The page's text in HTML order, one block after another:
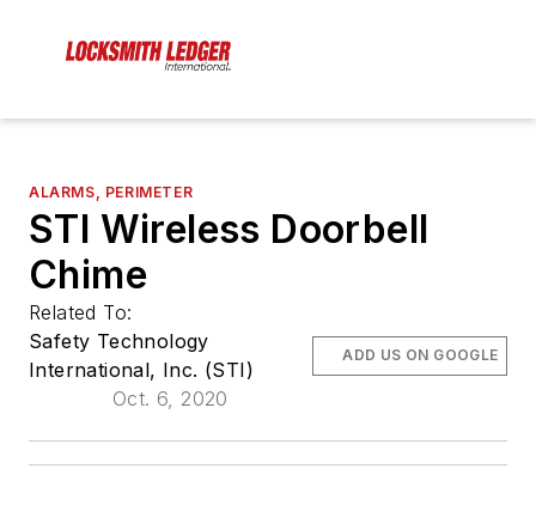
ALARMS, PERIMETER
STI Wireless Doorbell
Chime
Related To:
Safety Technology
International, Inc. (STI)
Oct. 6, 2020
ADD US ON GOOGLE